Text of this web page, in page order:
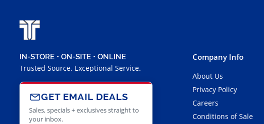
IN-STORE • ON-SITE • ONLINE
Trusted Source. Exceptional Service.
GET EMAIL DEALS
Sales, specials + exclusives straight to
your inbox.
Company Info
About Us
Privacy Policy
Careers
Conditions of Sale